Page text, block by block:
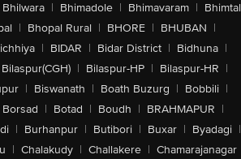
Bhilwara | Bhimadole | Bhimavaram | Bhimtal
| Bhopal Rural | BHORE | BHUBAN |
| BIDAR | Bidar District | Bidhuna |
Bilaspur(CGH) | Bilaspur-HP | Bilaspur-HR |
| Biswanath | Boath Buzurg | Bobbili |
Borsad | Botad | Boudh | BRAHMAPUR |
| Burhanpur | Butibori | Buxar | Byadagi |
| Chalakudy | Challakere | Chamarajanagar